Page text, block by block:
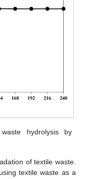
hydrolysis by
of textile waste.
textile waste as a